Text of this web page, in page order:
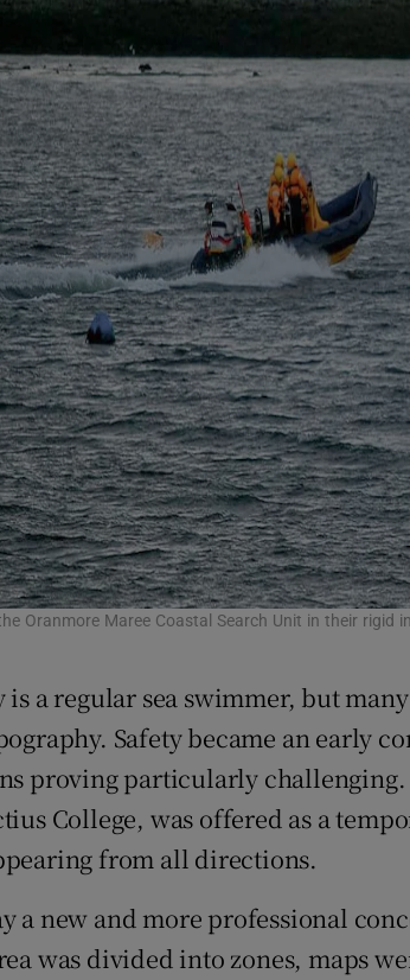
Oranmore Maree Coastal Search Unit in their rigid
is a regular sea swimmer, but
Safety became an early
proving particularly challenging.
College, was offered as a
from all directions.
a new and more professional
was divided into zones, maps